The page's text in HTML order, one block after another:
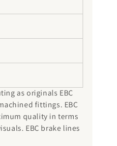
as originals EBC
fittings. EBC
quality in terms
EBC brake lines